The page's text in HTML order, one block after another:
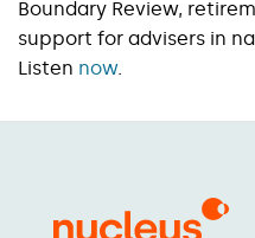
Boundary Review,
support for advisers in
Listen now.